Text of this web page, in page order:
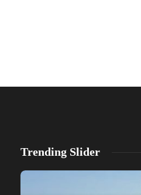
Trending Slider